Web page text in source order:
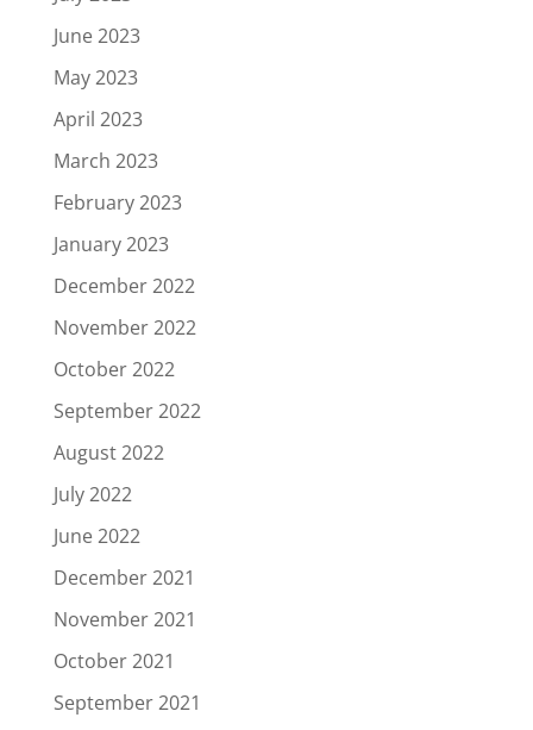
June 2023
May 2023
April 2023
March 2023
February 2023
January 2023
December 2022
November 2022
October 2022
September 2022
August 2022
July 2022
June 2022
December 2021
November 2021
October 2021
September 2021